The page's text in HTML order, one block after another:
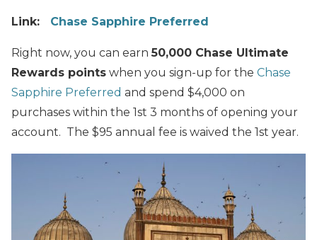
Link: Chase Sapphire Preferred
Right now, you can earn50,000 Chase Ultimate
Rewards points when you sign-up for the Chase
Sapphire Preferred and spend $4,000 on
purchases within the 1st 3 months of opening your
account. The $95 annual fee is waived the 1st year.